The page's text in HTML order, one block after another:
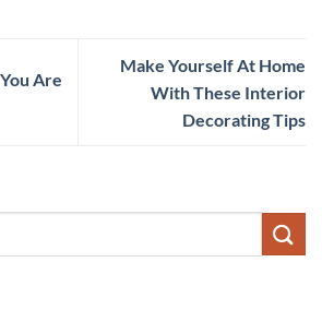
Are
Make Yourself At Home
With These Interior
Decorating Tips